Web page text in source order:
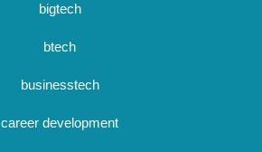
bigtech
btech
businesstech
career development